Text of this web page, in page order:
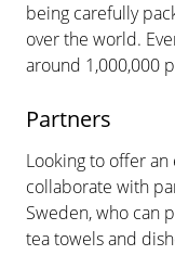
being carefully
over the world.
around 1,000,000
Partners
Looking to offer
collaborate with
Sweden, who can
tea towels and